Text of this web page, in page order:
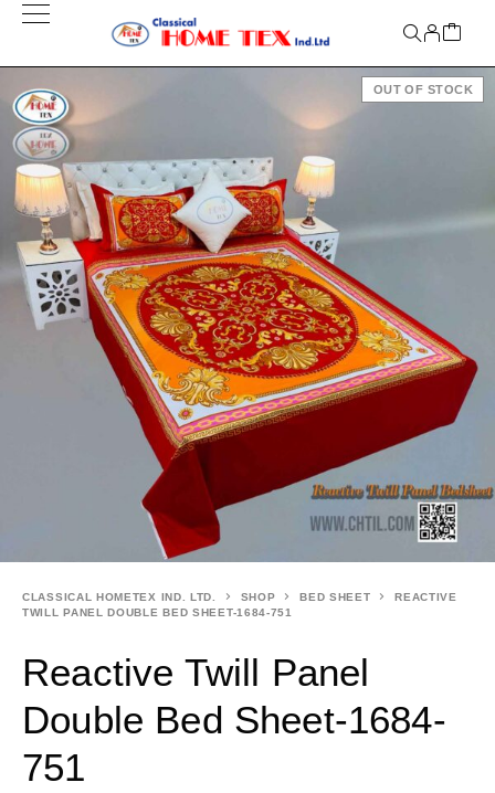
OUT OF STOCK
CLASSICAL HOMETEX IND. LTD. SHOP BED SHEET
REACTIVE
TWILL PANEL DOUBLE BED SHEET-1684-751
Reactive Twill Panel
Double Bed Sheet-1684-
751